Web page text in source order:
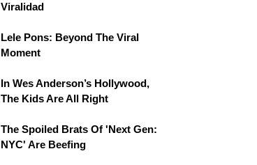
Viralidad
Lele Pons: Beyond The Viral
Moment
In Wes Anderson’s Hollywood,
The Kids Are All Right
The Spoiled Brats Of 'Next Gen:
NYC' Are Beefing